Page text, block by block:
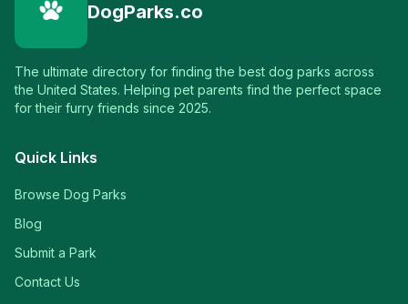
DogParks.co
The ultimate directory for finding the best dog parks across
the United States. Helping pet parents find the perfect space
for their furry friends since 2025.
Quick Links
Browse Dog Parks
Blog
Submit a Park
Contact Us